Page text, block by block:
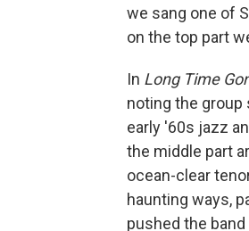
we sang one of
on the top part
In Long Time
noting the group
early '60s jazz
the middle part
ocean-clear
haunting ways,
pushed the